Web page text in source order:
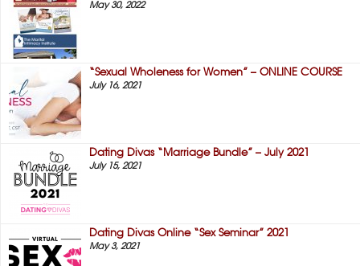
May 30, 2022
“Sexual Wholeness for Women” – ONLINE COURSE
July 16, 2021
Dating Divas “Marriage Bundle” – July 2021
July 15, 2021
Dating Divas Online “Sex Seminar” 2021
May 3, 2021